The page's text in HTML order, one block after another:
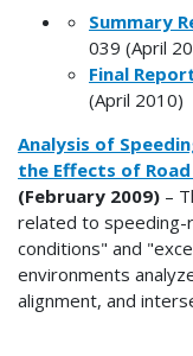
Summary
039 (April
Final
(April 2010)
Analysis of
the Effects of
(February 2009) –
related to
conditions" and
environments
alignment, and